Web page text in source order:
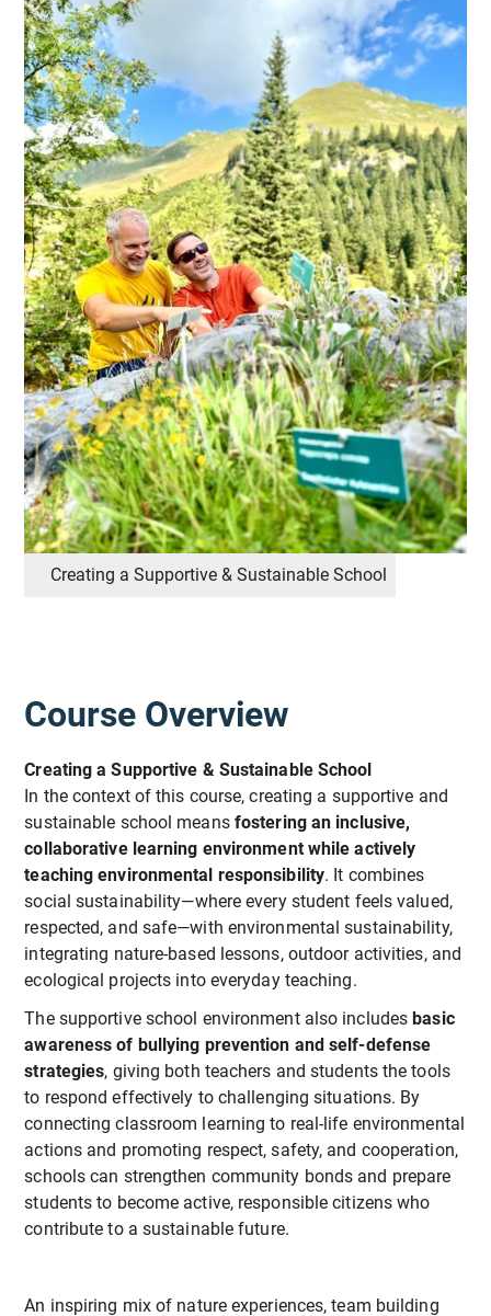
Creating a Supportive & Sustainable School
Course Overview
Creating a Supportive & Sustainable School
In the context of this course, creating a supportive and
sustainable school means fostering an inclusive,
collaborative learning environment while actively
teaching environmental responsibility. It combines
social sustainability—where every student feels valued,
respected, and safe—with environmental sustainability,
integrating nature-based lessons, outdoor activities, and
ecological projects into everyday teaching.
The supportive school environment also includesbasic
awareness of bullying prevention and self-defense
strategies, giving both teachers and students the tools
to respond effectively to challenging situations. By
connecting classroom learning to real-life environmental
actions and promoting respect, safety, and cooperation,
schools can strengthen community bonds and prepare
students to become active, responsible citizens who
contribute to a sustainable future.
An inspiring mix of nature experiences, team building